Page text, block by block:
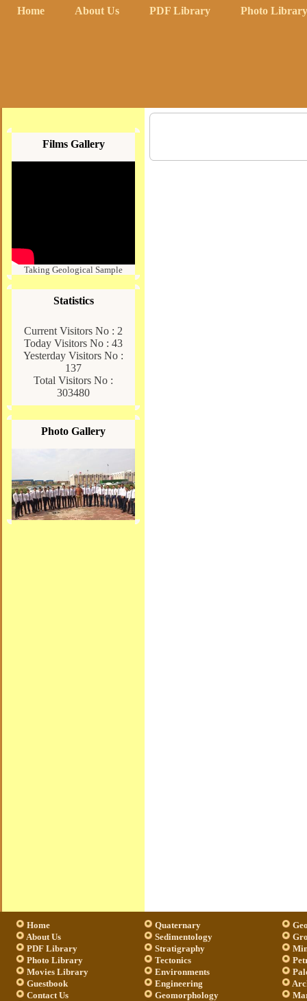
Home About Us PDF Library Photo Library
Films Gallery
Taking Geological Sample
Statistics
Current Visitors No : 2
Today Visitors No : 43
Yesterday Visitors No :
137
Total Visitors No :
303480
Photo Gallery
Home
About Us
PDF Library
Photo Library
Movies Library
Guestbook
Contact Us
Quaternary
Sedimentology
Stratigraphy
Tectonics
Environments
Engineering
Geomorphology